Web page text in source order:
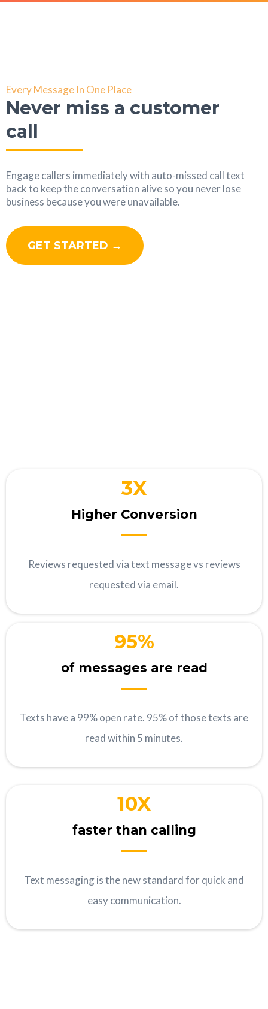
Every Message In One Place
Never miss a customer
call
Engage callers immediately with auto-missed call text
back to keep the conversation alive so you never lose
business because you were unavailable.
GET STARTED →
3X
Higher Conversion
Reviews requested via text message vs reviews
requested via email.
95%
of messages are read
Texts have a 99% open rate. 95% of those texts are
read within 5 minutes.
10X
faster than calling
Text messaging is the new standard for quick and
easy communication.